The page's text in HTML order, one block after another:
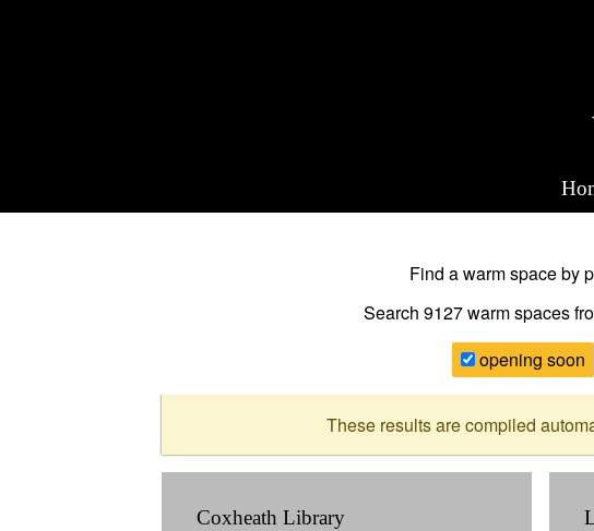
Find a warm spaceby
Search 9127warm spaces
opening soon
These results are compiled
Coxheath Library